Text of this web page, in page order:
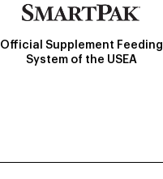
Official Supplement Feeding
System of the USEA